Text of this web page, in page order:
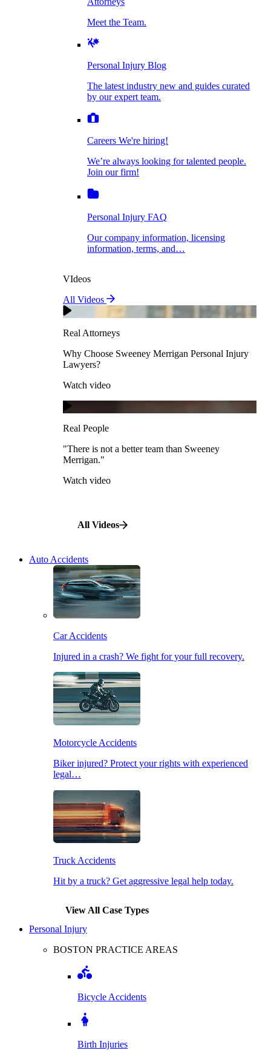
Personal Injury Blog
The latest industry new and guides curated by
Careers We're hiring!
We’re always looking for talented people. Join
Personal Injury FAQ
Our company information, licensing
Why Choose Sweeney Merrigan Personal Injury
Lawyers?
Real People
"There is not a better team than Sweeney Merrigan."
Watch video
Dog Bite Injuries
Elder Financial Abuse
Explosion & Fire Accidents
Mass Torts
Insurance Claims
Pedestrian Accidents
Meet the Team.
Personal Injury Blog
The latest industry new and guides curated
by our expert team.
Careers We're hiring!
We’re always looking for talented people.
Join our firm!
Personal Injury FAQ
Our company information, licensing
information, terms, and…
VIdeos
All Videos
Real Attorneys
Why Choose Sweeney Merrigan Personal Injury
Lawyers?
Watch video
Real People
"There is not a better team than Sweeney
Merrigan."
Watch video
All Videos
Auto Accidents
Car Accidents
Injured in a crash? We fight for your full recovery.
Motorcycle Accidents
Biker injured? Protect your rights with experienced
legal…
Truck Accidents
Hit by a truck? Get aggressive legal help today.
View All Case Types
Personal Injury
BOSTON PRACTICE AREAS
Bicycle Accidents
Birth Injuries